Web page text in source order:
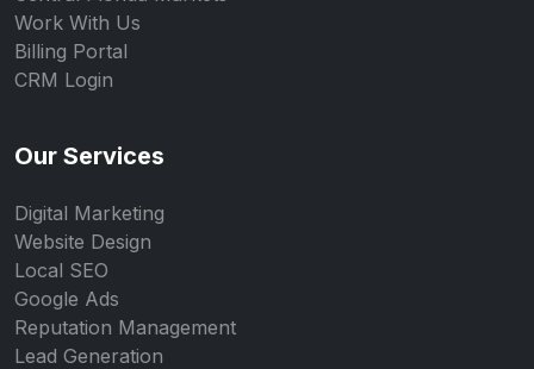
Work With Us
Billing Portal
CRM Login
Our Services
Digital Marketing
Website Design
Local SEO
Google Ads
Reputation Management
Lead Generation